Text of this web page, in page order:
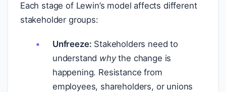
Each stage of Lewin’s model affects different
stakeholder groups:
Unfreeze: Stakeholders need to
understand whythe change is
happening. Resistance from
employees, shareholders, or unions